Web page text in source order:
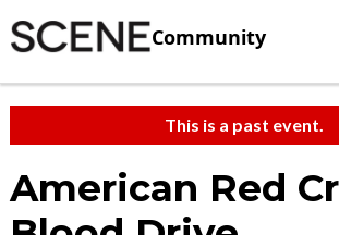
Community
This is a past event.
American Red